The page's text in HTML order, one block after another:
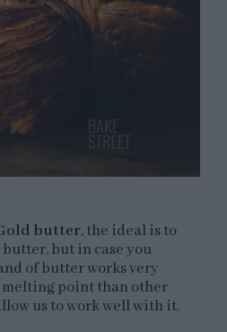
butter, the ideal is to
but in case you
of butter works very
melting point than other
us to work well with it.